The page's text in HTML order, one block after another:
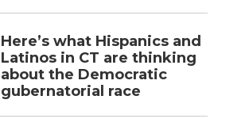
Here’s what Hispanics and
Latinos in CT are thinking
about the Democratic
gubernatorial race